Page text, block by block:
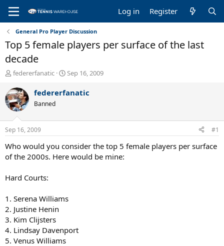
Log in Register
General Pro Player Discussion
Top 5 female players per surface of the last
decade
T
r
e
a
d
s
t
a
r
r
federerfanatic
S
a
t
e
Sep 16, 2009
federerfanatic
Banned
Sep 16, 2009 #1
Who would you consider the top 5 female players per surface
of the 2000s. Here would be mine:
Hard Courts:
1. Serena Williams
2. Justine Henin
3. Kim Clijsters
4. Lindsay Davenport
5. Venus Williams